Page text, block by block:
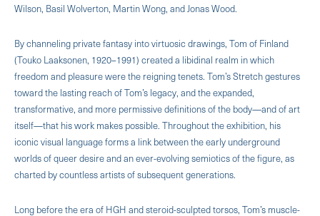
Wilson, Basil Wolverton, Martin Wong, and Jonas Wood.
By channeling private fantasy into virtuosic drawings, Tom of Finland
(Touko Laaksonen, 1920–1991) created a libidinal realm in which
freedom and pleasure were the reigning tenets. Tom’s Stretch gestures
toward the lasting reach of Tom’s legacy, and the expanded,
transformative, and more permissive definitions of the body—and of art
itself—that his work makes possible. Throughout the exhibition, his
iconic visual language forms a link between the early underground
worlds of queer desire and an ever-evolving semiotics of the figure, as
charted by countless artists of subsequent generations.
Long before the era of HGH and steroid-sculpted torsos, Tom’s muscle-